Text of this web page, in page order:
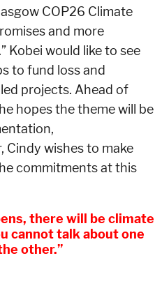
COP26 Climate
and more
Kobei would like to see
to fund loss and
projects. Ahead of
hopes the theme will be
Cindy wishes to make
commitments at this
there will be climate
cannot talk about one
other.”